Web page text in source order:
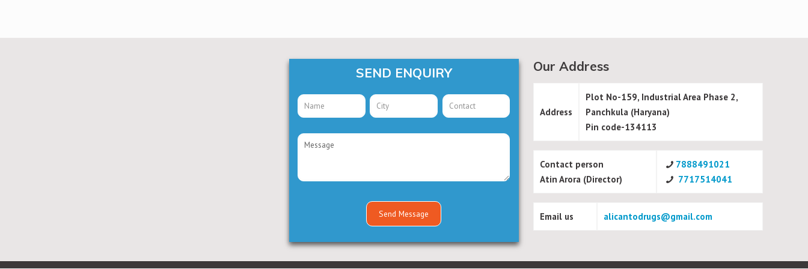
SEND ENQUIRY Our Address
Address
Plot No-159, Industrial Area Phase 2,
Panchkula (Haryana)
Pin code-134113
Contact person
Atin Arora (Director)
7888491021
7717514041
Email us alicantodrugs@gmail.com